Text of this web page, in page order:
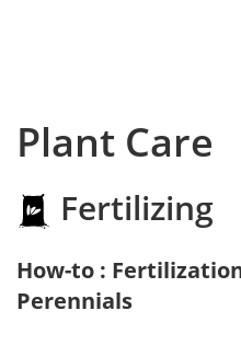
Plant Care
Fertilizing
How-to :
Perennials